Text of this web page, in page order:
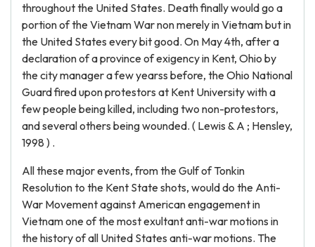
throughout the United States. Death finally would go a
portion of the Vietnam War non merely in Vietnam but in
the United States every bit good. On May 4th, after a
declaration of a province of exigency in Kent, Ohio by
the city manager a few yearss before, the Ohio National
Guard fired upon protestors at Kent University with a
few people being killed, including two non-protestors,
and several others being wounded. ( Lewis & A ; Hensley,
1998 ) .
All these major events, from the Gulf of Tonkin
Resolution to the Kent State shots, would do the Anti-
War Movement against American engagement in
Vietnam one of the most exultant anti-war motions in
the history of all United States anti-war motions. The